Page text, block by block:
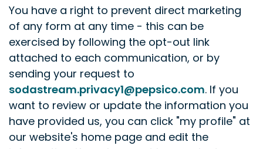
You have a right to prevent direct marketing
of any form at any time - this can be
exercised by following the opt-out link
attached to each communication, or by
sending your request to
sodastream.privacy1@pepsico.com. If you
want to review or update the information you
have provided us, you can click "my profile" at
our website's home page and edit the